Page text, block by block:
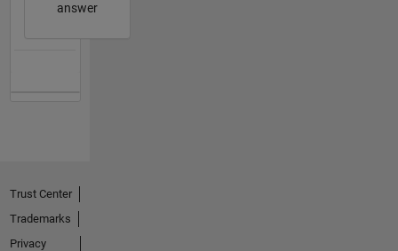
answer
Trust Center
Trademarks
Privacy